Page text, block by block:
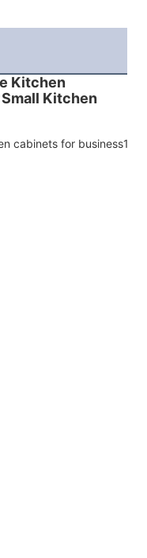
Kitchen
Kitchen